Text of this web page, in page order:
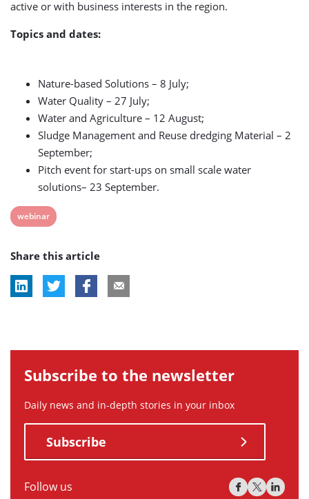
active or with business interests in the region.
Topics and dates:
Nature-based Solutions – 8 July;
Water Quality – 27 July;
Water and Agriculture – 12 August;
Sludge Management and Reuse dredging Material – 2
September;
Pitch event for start-ups on small scale water
solutions– 23 September.
View
tag:
webinar
Share this article
Subscribe to the newsletter
Daily news and in-depth stories in your inbox
Subscribe
Follow us